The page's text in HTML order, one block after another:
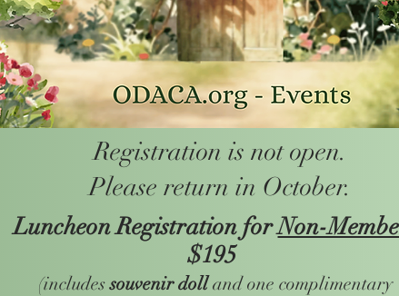
Registration is not open.
Please return in October.
Luncheon Registration forNon-
$195
(includessouvenir dolland one complimentary